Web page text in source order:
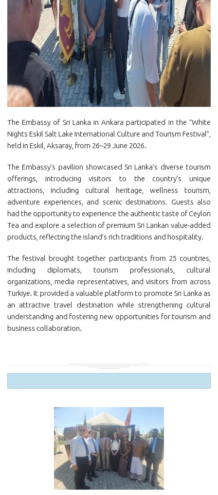
The Embassy of Sri Lanka in Ankara participated in the “White
Nights Eskil Salt Lake International Culture and Tourism Festival”,
held in Eskil, Aksaray, from 26–29 June 2026.
The Embassy’s pavilion showcased Sri Lanka’s diverse tourism
offerings, introducing visitors to the country’s unique
attractions, including cultural heritage, wellness tourism,
adventure experiences, and scenic destinations. Guests also
had the opportunity to experience the authentic taste of Ceylon
Tea and explore a selection of premium Sri Lankan value-added
products, reflecting the island’s rich traditions and hospitality.
The festival brought together participants from 25 countries,
including diplomats, tourism professionals, cultural
organizations, media representatives, and visitors from across
Türkiye. It provided a valuable platform to promote Sri Lanka as
an attractive travel destination while strengthening cultural
understanding and fostering new opportunities for tourism and
business collaboration.